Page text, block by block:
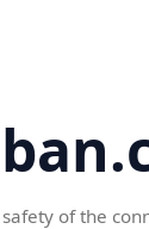
of the